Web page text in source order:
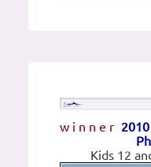
w i n n e r
Kids 12